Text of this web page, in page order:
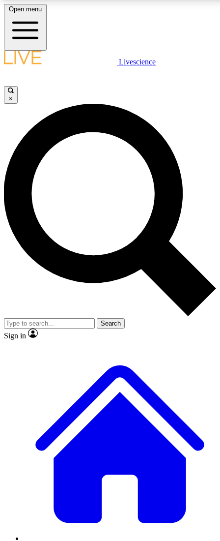
LIVE SCIENCE PLUS
JOIN FREE
LIVE SCIENCE PRO
Unlimited access to our exclusive features, expert analysis and in-depth
interviews, all ad-free
Exclusive, original
Member-only
JOIN LIVE SCIENCE PRO
Open menu
Livescience
×
Search
Sign in